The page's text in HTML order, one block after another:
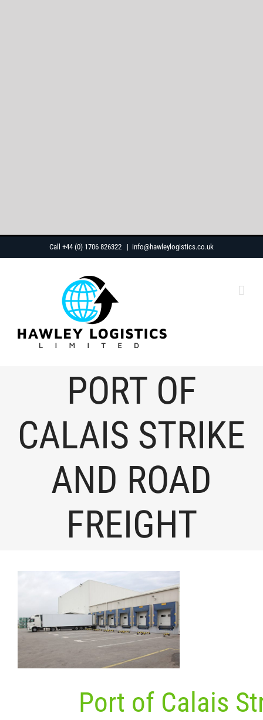
to
Call +44 (0) 1706 826322 | info@hawleylogistics.co.uk
PORT OF
CALAIS STRIKE
AND ROAD
FREIGHT
Image
Port of Calais